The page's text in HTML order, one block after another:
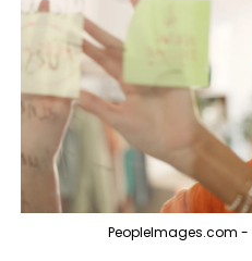
PeopleImages.com -